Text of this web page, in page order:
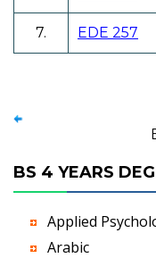
7. EDE 257
BS 4 YEARS
Applied
Arabic